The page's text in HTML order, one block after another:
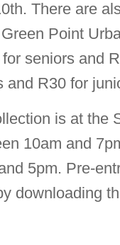
There are
Point
seniors and
and R30 for
is at the
10am and
5pm. Pre-
downloading